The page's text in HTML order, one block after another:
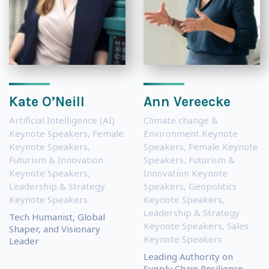
Kate O’Neill
Artificial Intelligence (AI)
Keynote Speakers, Female
Keynote Speakers,
Futurism & Innovation
Keynote Speakers,
Leadership & Strategy
Keynote Speakers
Tech Humanist, Global
Shaper, and Visionary
Leader
Ann Vereecke
Climate change &
Environment Keynote
Speakers, Female Keynote
Speakers, Futurism &
Innovation Keynote
Speakers, Geopolitics
Keynote Speakers,
Leadership & Strategy
Keynote Speakers, Sales
Keynote Speakers
Leading Authority on